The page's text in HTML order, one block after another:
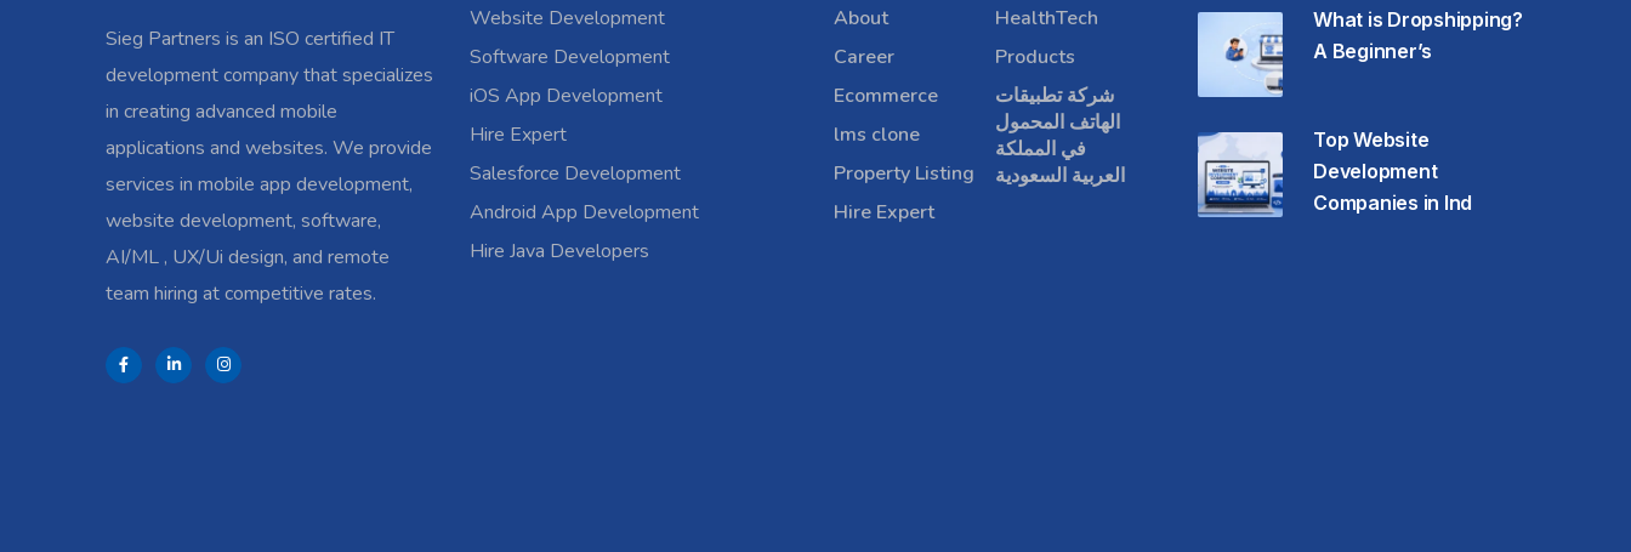
Sieg Partners is an ISO certified IT
development company that specializes
in creating advanced mobile
applications and websites. We provide
services in mobile app development,
website development, software,
AI/ML , UX/Ui design, and remote
team hiring at competitive rates.
Website Development
Software Development
iOS App Development
Hire Expert
Salesforce Development
Android App Development
Hire Java Developers
About
Career
Ecommerce
lms clone
Property Listing
Hire Expert
HealthTech
Products
شركة تطبيقات
الهاتف المحمول
في المملكة
العربية السعودية
What is Dropshipping?
A Beginner’s
Top Website
Development
Companies in Ind